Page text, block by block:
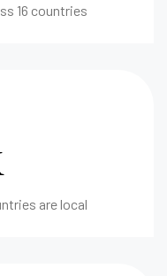
16 countries
are local